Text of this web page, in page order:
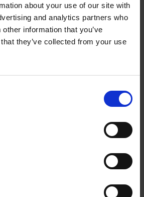
about your use of our site with
and analytics partners who
information that you’ve
they’ve collected from your use
505 - 8840 210th St
- V1M 2Y2